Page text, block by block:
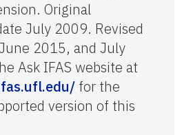
Original
July 2009. Revised
2015, and July
Ask IFAS website at
for the
version of this